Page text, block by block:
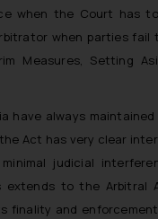
when the Court has
when parties fail
Measures, Setting
have always
Act has very clear
judicial
extends to the Arbitral
finality and